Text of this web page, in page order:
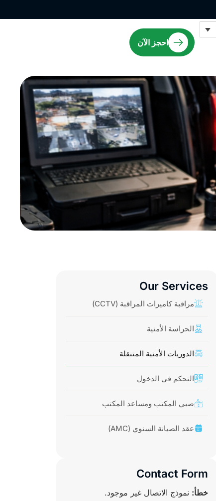
احجز الآن
Our Services
مراقبة كاميرات المراقبة (CCTV)
الحراسة الأمنية
الدوريات الأمنية المتنقلة
التحكم في الدخول
صبي المكتب ومساعد المكتب
عقد الصيانة السنوي (AMC)
Contact Form
خطأ: نموذج الاتصال غير موجود.